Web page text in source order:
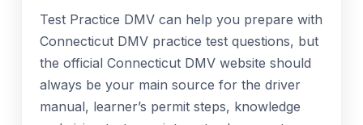
Test Practice DMV can help you prepare with
Connecticut DMV practice test questions, but
the official Connecticut DMV website should
always be your main source for the driver
manual, learner’s permit steps, knowledge